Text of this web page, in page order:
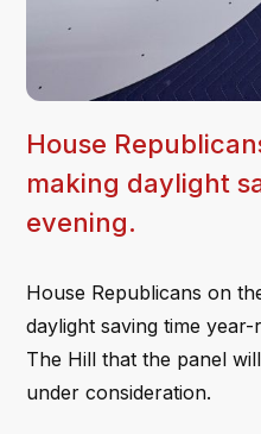
House
making daylight
evening.
House Republicans on
daylight saving time
The Hill that the panel
under consideration.